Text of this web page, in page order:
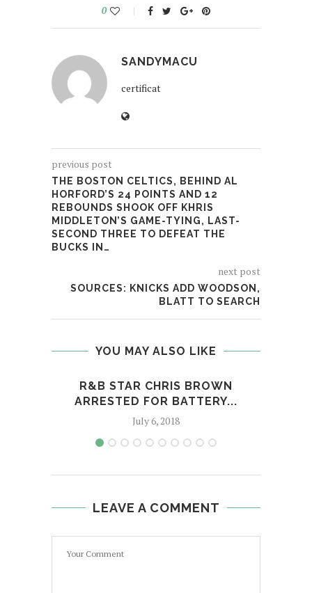
0
SANDYMACU
certificat
previous post
THE BOSTON CELTICS, BEHIND AL
HORFORD’S 24 POINTS AND 12
REBOUNDS SHOOK OFF KHRIS
MIDDLETON’S GAME-TYING, LAST-
SECOND THREE TO DEFEAT THE
BUCKS IN…
next post
SOURCES: KNICKS ADD WOODSON,
BLATT TO SEARCH
YOU MAY ALSO LIKE
R&B STAR CHRIS BROWN
ARRESTED FOR BATTERY...
July 6, 2018
LEAVE A COMMENT